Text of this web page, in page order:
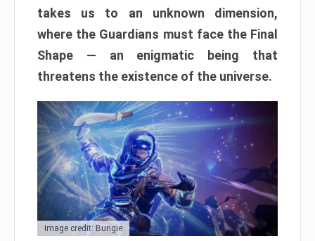
takes us to an unknown dimension,
where the Guardians must face the Final
Shape — an enigmatic being that
threatens the existence of the universe.
Image credit: Bungie